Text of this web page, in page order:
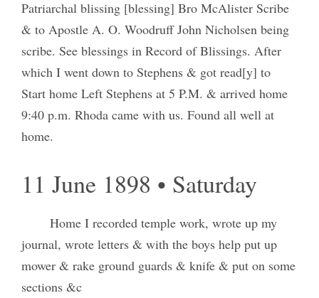
Patriarchal blissing [blessing] Bro McAlister Scribe
& to Apostle A. O. Woodruff John Nicholsen being
scribe. See blessings in Record of Blissings. After
which I went down to Stephens & got read[y] to
Start home Left Stephens at 5 P.M. & arrived home
9:40 p.m. Rhoda came with us. Found all well at
home.
11 June 1898 • Saturday
Home I recorded temple work, wrote up my
journal, wrote letters & with the boys help put up
mower & rake ground guards & knife & put on some
sections &c